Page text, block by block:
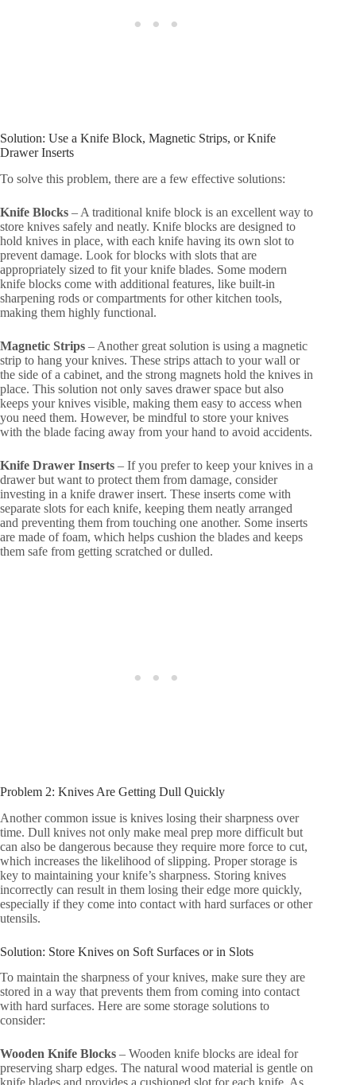
Solution: Use a Knife Block, Magnetic Strips, or Knife
Drawer Inserts
To solve this problem, there are a few effective solutions:
Knife Blocks – A traditional knife block is an excellent way to
store knives safely and neatly. Knife blocks are designed to
hold knives in place, with each knife having its own slot to
prevent damage. Look for blocks with slots that are
appropriately sized to fit your knife blades. Some modern
knife blocks come with additional features, like built-in
sharpening rods or compartments for other kitchen tools,
making them highly functional.
Magnetic Strips – Another great solution is using a magnetic
strip to hang your knives. These strips attach to your wall or
the side of a cabinet, and the strong magnets hold the knives in
place. This solution not only saves drawer space but also
keeps your knives visible, making them easy to access when
you need them. However, be mindful to store your knives
with the blade facing away from your hand to avoid accidents.
Knife Drawer Inserts – If you prefer to keep your knives in a
drawer but want to protect them from damage, consider
investing in a knife drawer insert. These inserts come with
separate slots for each knife, keeping them neatly arranged
and preventing them from touching one another. Some inserts
are made of foam, which helps cushion the blades and keeps
them safe from getting scratched or dulled.
Problem 2: Knives Are Getting Dull Quickly
Another common issue is knives losing their sharpness over
time. Dull knives not only make meal prep more difficult but
can also be dangerous because they require more force to cut,
which increases the likelihood of slipping. Proper storage is
key to maintaining your knife’s sharpness. Storing knives
incorrectly can result in them losing their edge more quickly,
especially if they come into contact with hard surfaces or other
utensils.
Solution: Store Knives on Soft Surfaces or in Slots
To maintain the sharpness of your knives, make sure they are
stored in a way that prevents them from coming into contact
with hard surfaces. Here are some storage solutions to
consider:
Wooden Knife Blocks – Wooden knife blocks are ideal for
preserving sharp edges. The natural wood material is gentle on